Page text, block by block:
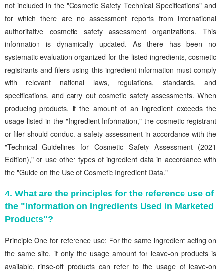
not included in the "Cosmetic Safety Technical Specifications" and
for which there are no assessment reports from international
authoritative cosmetic safety assessment organizations. This
information is dynamically updated. As there has been no
systematic evaluation organized for the listed ingredients, cosmetic
registrants and filers using this ingredient information must comply
with relevant national laws, regulations, standards, and
specifications, and carry out cosmetic safety assessments. When
producing products, if the amount of an ingredient exceeds the
usage listed in the "Ingredient Information," the cosmetic registrant
or filer should conduct a safety assessment in accordance with the
"Technical Guidelines for Cosmetic Safety Assessment (2021
Edition)," or use other types of ingredient data in accordance with
the "Guide on the Use of Cosmetic Ingredient Data."
4. What are the principles for the reference use of
the "Information on Ingredients Used in Marketed
Products"?
Principle One for reference use: For the same ingredient acting on
the same site, if only the usage amount for leave-on products is
available, rinse-off products can refer to the usage of leave-on